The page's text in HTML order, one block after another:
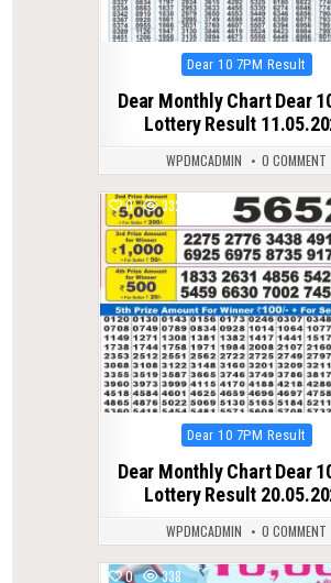
Posted
Dear 10 7PM Result
Dear Monthly Chart Dear
Lottery Result
WPDMCADMIN 0 COMMENT
0 332
Posted
Dear 10 7PM Result
Dear Monthly Chart Dear
Lottery Result
WPDMCADMIN 0 COMMENT
0 338